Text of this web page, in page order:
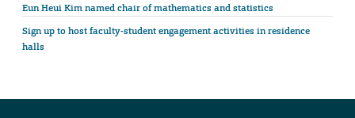
Eun Heui Kim named chair of mathematics and statistics
Sign up to host faculty-student engagement activities in residence
halls